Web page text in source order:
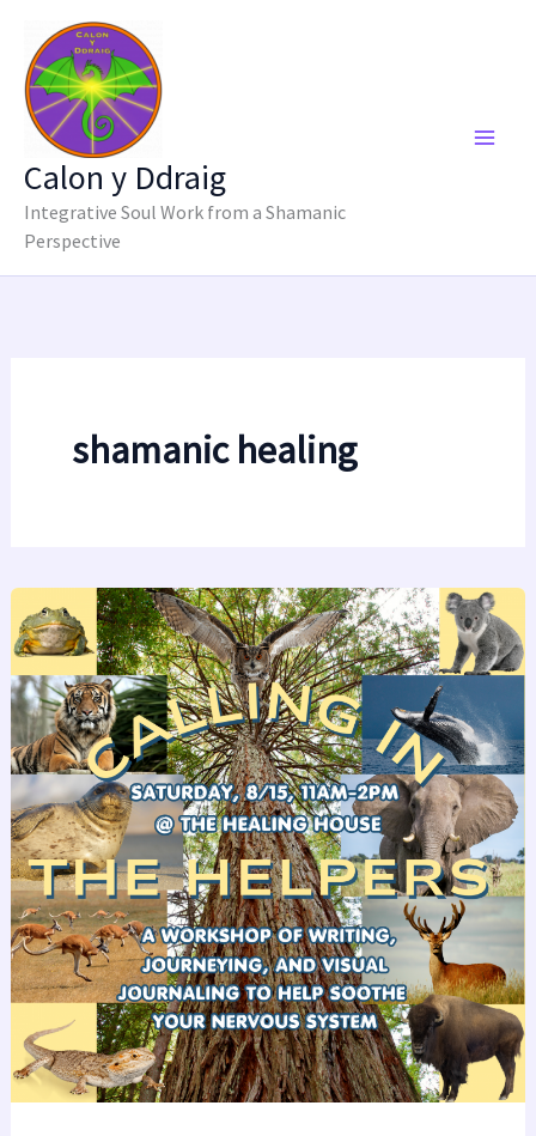
content
Calon y Ddraig
Integrative Soul Work from a Shamanic
Perspective
shamanic healing